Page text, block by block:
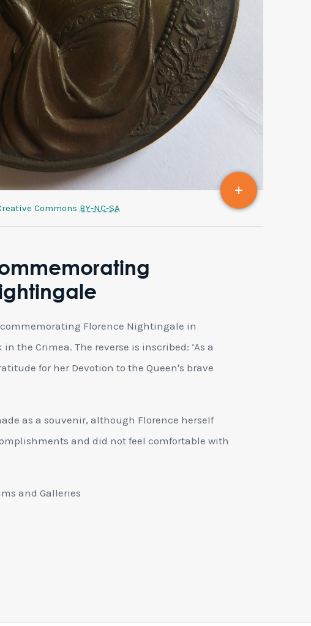
Commons BY-NC-SA
commemorating Florence Nightingale in
the Crimea. The reverse is inscribed: ‘As a
for her Devotion to the Queen's brave
as a souvenir, although Florence herself
and did not feel comfortable with
and Galleries